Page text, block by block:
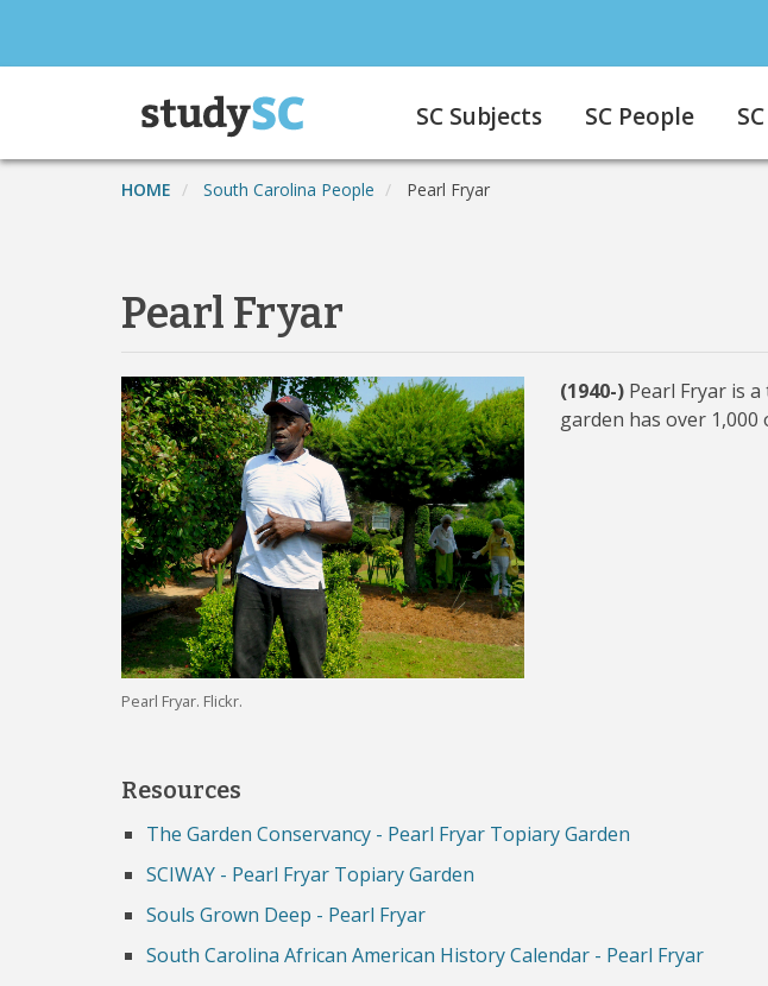
main
Main
navigation
SC Subjects SC People
HOME South Carolina People Pearl Fryar
Pearl Fryar
Pearl Fryar. Flickr.
(1940-) Pearl Fryar is
garden has over 1,000
Resources
The Garden Conservancy - Pearl Fryar Topiary Garden
SCIWAY - Pearl Fryar Topiary Garden
Souls Grown Deep - Pearl Fryar
South Carolina African American History Calendar - Pearl Fryar